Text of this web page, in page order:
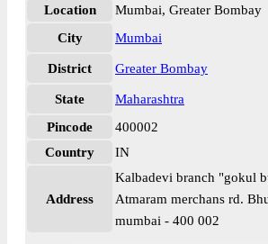
Location
Mumbai, Greater Bombay
City
Mumbai
District Greater Bombay
State
Maharashtra
Pincode
400002
Country
IN
Address
Kalbadevi branch "gokul
Atmaram merchans rd.
mumbai - 400 002